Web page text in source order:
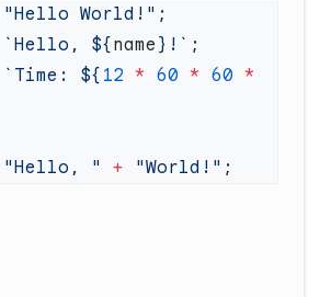
"Hello World!"
`Hello, ${ name }!`
`Time: ${ 12 * 60 * 60 *
"Hello, " + "World!"